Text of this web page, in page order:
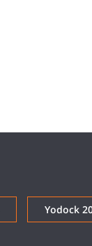
Yodock